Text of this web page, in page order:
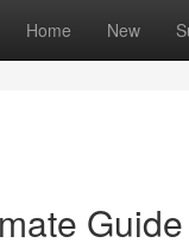
Home New